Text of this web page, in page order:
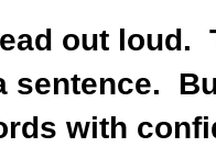
out loud.
with